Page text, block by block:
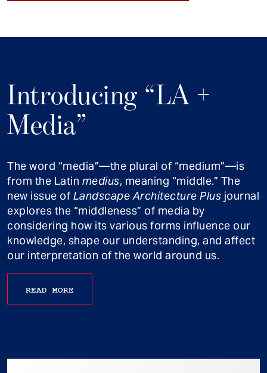
Introducing “LA +
Media”
The word “media”—the plural of “medium”—is
from the Latin medius, meaning “middle.” The
new issue of Landscape Architecture Plus journal
explores the “middleness” of media by
considering how its various forms influence our
knowledge, shape our understanding, and affect
our interpretation of the world around us.
READ MORE